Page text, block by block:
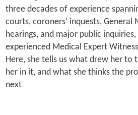
three decades of experience
courts, coroners’ inquests, General
hearings, and major public
experienced Medical Expert
Here, she tells us what drew her to
her in it, and what she thinks the
next